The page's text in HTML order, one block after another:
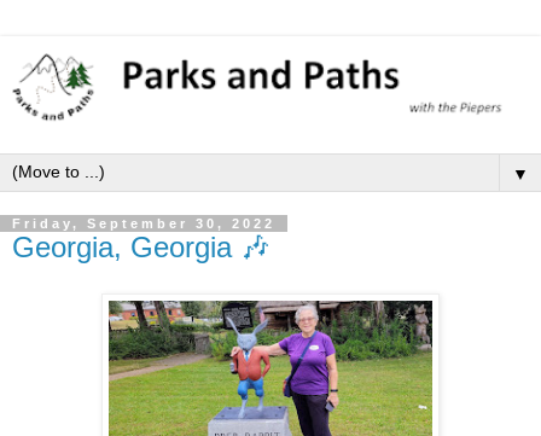
▼
Friday, September 30, 2022
Georgia, Georgia 🎶